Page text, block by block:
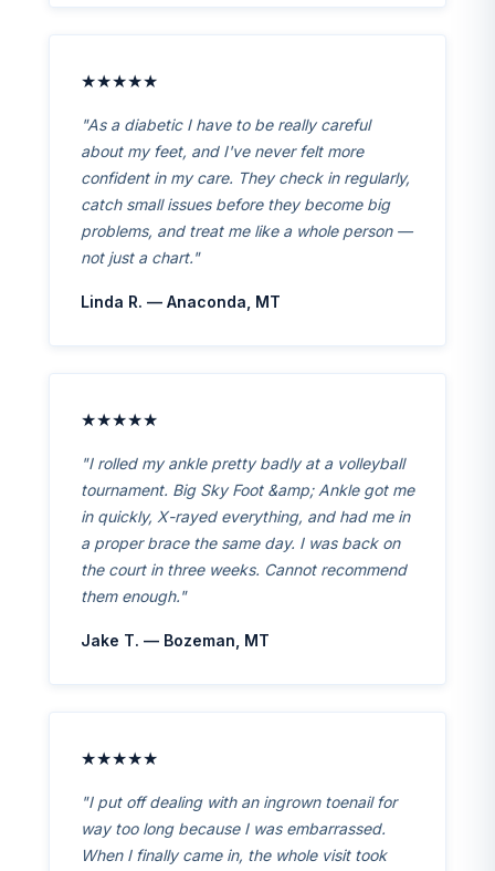
★★★★★
"As a diabetic I have to be really careful
about my feet, and I've never felt more
confident in my care. They check in regularly,
catch small issues before they become big
problems, and treat me like a whole person —
not just a chart."
Linda R. — Anaconda, MT
★★★★★
"I rolled my ankle pretty badly at a volleyball
tournament. Big Sky Foot &amp; Ankle got me
in quickly, X-rayed everything, and had me in
a proper brace the same day. I was back on
the court in three weeks. Cannot recommend
them enough."
Jake T. — Bozeman, MT
★★★★★
"I put off dealing with an ingrown toenail for
way too long because I was embarrassed.
When I finally came in, the whole visit took